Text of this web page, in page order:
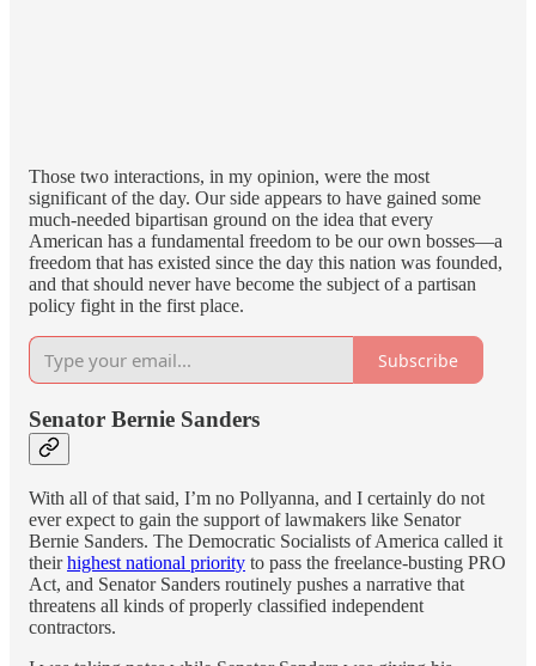
Those two interactions, in my opinion, were the most
significant of the day. Our side appears to have gained some
much-needed bipartisan ground on the idea that every
American has a fundamental freedom to be our own bosses—a
freedom that has existed since the day this nation was founded,
and that should never have become the subject of a partisan
policy fight in the first place.
Subscribe
Senator Bernie Sanders
With all of that said, I’m no Pollyanna, and I certainly do not
ever expect to gain the support of lawmakers like Senator
Bernie Sanders. The Democratic Socialists of America called it
theirhighest national priority to pass the freelance-busting PRO
Act, and Senator Sanders routinely pushes a narrative that
threatens all kinds of properly classified independent
contractors.